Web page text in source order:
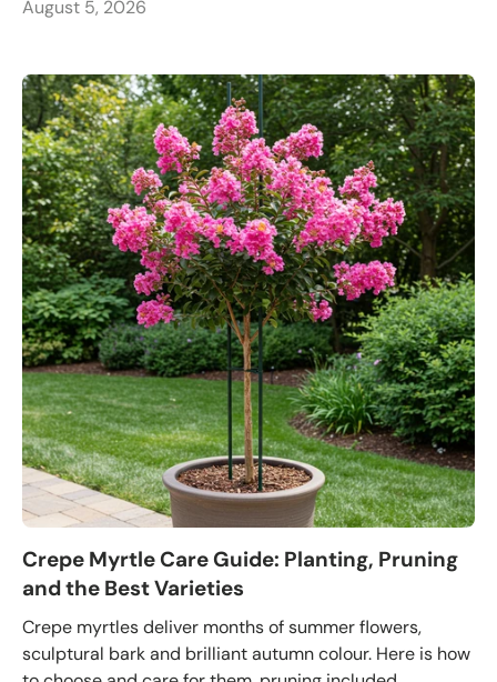
August 5, 2026
Crepe Myrtle Care Guide: Planting, Pruning
and the Best Varieties
Crepe myrtles deliver months of summer flowers,
sculptural bark and brilliant autumn colour. Here is how